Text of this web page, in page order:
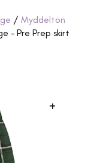
/ Myddelton
– Pre Prep skirt
+